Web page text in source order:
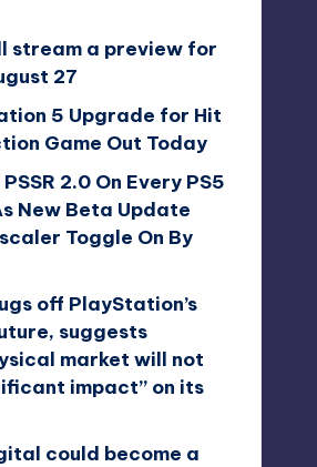
stream a preview for
27
5 Upgrade for Hit
Game Out Today
2.0 On Every PS5
New Beta Update
Toggle On By
off PlayStation’s
suggests
market will not
impact” on its
could become a